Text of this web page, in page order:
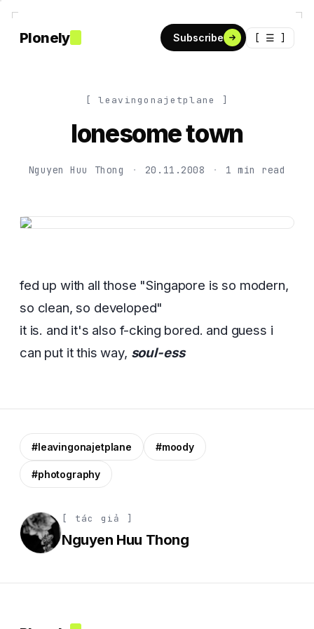
Plonely Subscribe [ ☰ ]
[ leavingonajetplane ]
lonesome town
Nguyen Huu Thong · 20.11.2008 · 1 min read
fed up with all those "Singapore is so modern,
so clean, so developed"
it is. and it's also f-cking bored. and guess i
can put it this way, soul-ess
#leavingonajetplane #moody
#photography
[ tác giả ]
Nguyen Huu Thong